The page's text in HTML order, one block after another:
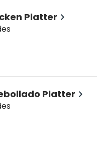
Platter
Platter